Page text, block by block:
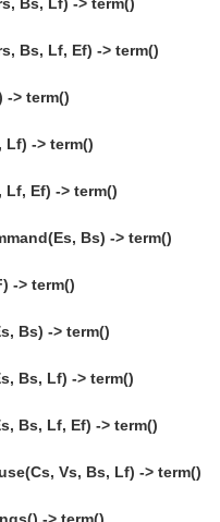
Bs, Lf, Ef) -> term()
-> term()
Lf) -> term()
Lf, Ef) -> term()
Bs) -> term()
-> term()
Bs) -> term()
Bs, Lf) -> term()
Bs, Lf, Ef) -> term()
Vs, Bs, Lf) -> term()